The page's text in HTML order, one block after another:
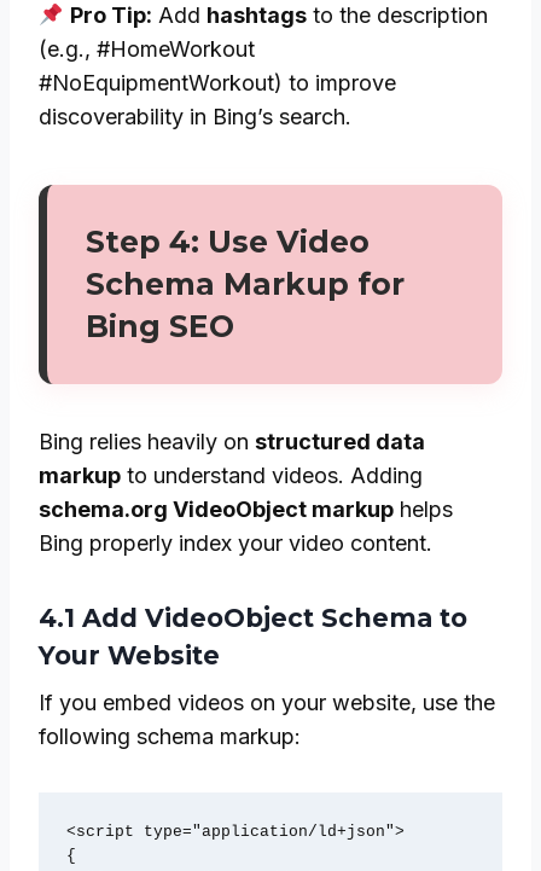
Pro Tip: Add hashtagsto the description
(e.g., #HomeWorkout
#NoEquipmentWorkout) to improve
discoverability in Bing’s search.
Step 4: Use Video
Schema Markup for
Bing SEO
Bing relies heavily on structured data
markup to understand videos. Adding
schema.org VideoObject markup helps
Bing properly index your video content.
4.1 Add VideoObject Schema to
Your Website
If you embed videos on your website, use the
following schema markup:
<script type="application/ld+json">
{